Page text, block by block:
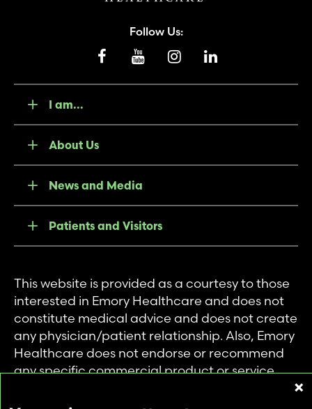
Follow Us:
I am...
About Us
News and Media
Patients and Visitors
This website is provided as a courtesy to those
interested in Emory Healthcare and does not
constitute medical advice and does not create
any physician/patient relationship. Also, Emory
Healthcare does not endorse or recommend
any specific commercial product or service.
private use of individuals accessing this